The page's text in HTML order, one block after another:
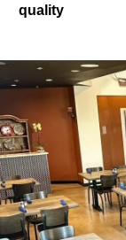
quality